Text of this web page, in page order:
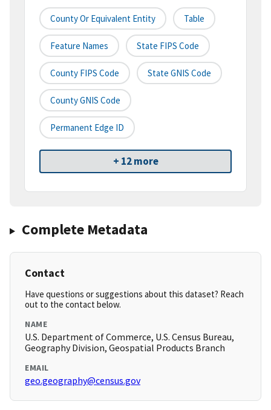
County Or Equivalent Entity Table
Feature Names State FIPS Code
County FIPS Code State GNIS Code
County GNIS Code
Permanent Edge ID
+ 12 more
Complete Metadata
Contact
Have questions or suggestions about this dataset? Reach
out to the contact below.
NAME
U.S. Department of Commerce, U.S. Census Bureau,
Geography Division, Geospatial Products Branch
EMAIL
geo.geography@census.gov